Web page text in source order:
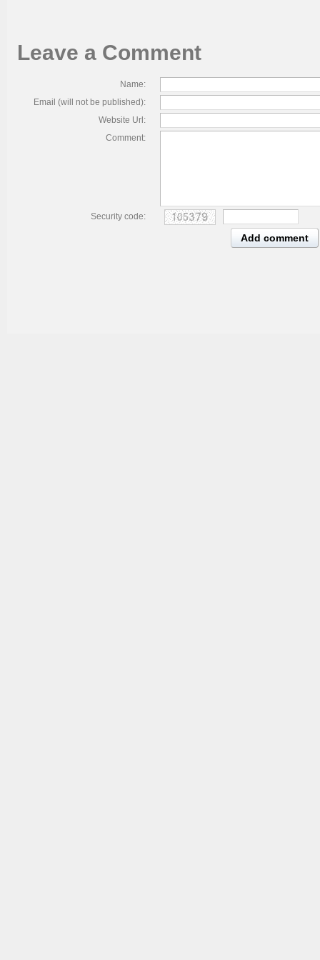
Leave a Comment
Name:
Email (will not be published):
Website Url:
Comment:
Security code:
Add comment